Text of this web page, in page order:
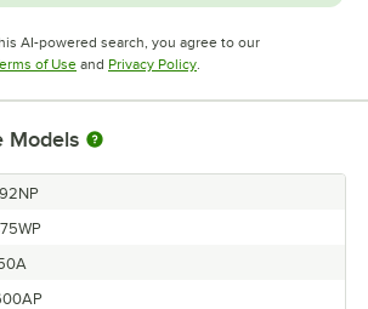
AI-powered search, you agree to our
of UseOpens in new tab
and Privacy PolicyOpens in new tab
.
Models